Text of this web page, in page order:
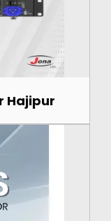
Hajipur